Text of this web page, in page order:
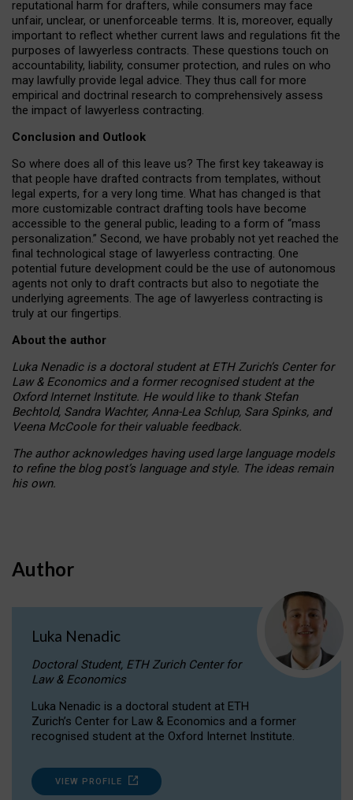
reputational harm for drafters, while consumers may face
unfair, unclear, or unenforceable terms. It is, moreover, equally
important to reflect whether current laws and regulations fit the
purposes of lawyerless contracts. These questions touch on
accountability, liability, consumer protection, and rules on who
may lawfully provide legal advice. They thus call for more
empirical and doctrinal research to comprehensively assess
the impact of lawyerless contracting.
Conclusion and Outlook
So where does all of this leave us? The first key takeaway is
that people have drafted contracts from templates, without
legal experts, for a very long time. What has changed is that
more customizable contract drafting tools have become
accessible to the general public, leading to a form of “mass
personalization.” Second, we have probably not yet reached the
final technological stage of lawyerless contracting. One
potential future development could be the use of autonomous
agents not only to draft contracts but also to negotiate the
underlying agreements. The age of lawyerless contracting is
truly at our fingertips.
About the author
Luka Nenadic is a doctoral student at ETH Zurich’s Center for
Law & Economics and a former recognised student at the
Oxford Internet Institute. He would like to thank Stefan
Bechtold, Sandra Wachter, Anna-Lea Schlup, Sara Spinks, and
Veena McCoole for their valuable feedback.
The author acknowledges having used large language models
to refine the blog post’s language and style. The ideas remain
his own.
Author
Luka Nenadic
Doctoral Student, ETH Zurich Center for
Law & Economics
Luka Nenadic is a doctoral student at ETH
Zurich’s Center for Law & Economics and a former
recognised student at the Oxford Internet Institute.
VIEW PROFILE